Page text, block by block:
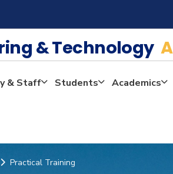
& Technology
& Staff Students Academics
Practical Training